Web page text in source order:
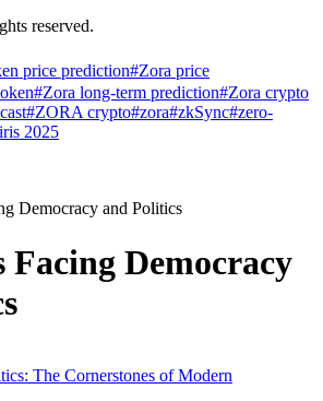
reserved.
price prediction#Zora price
#Zora long-term prediction#Zora crypto
#ZORA crypto#zora#zkSync#zero-
2025
Democracy and Politics
Facing Democracy